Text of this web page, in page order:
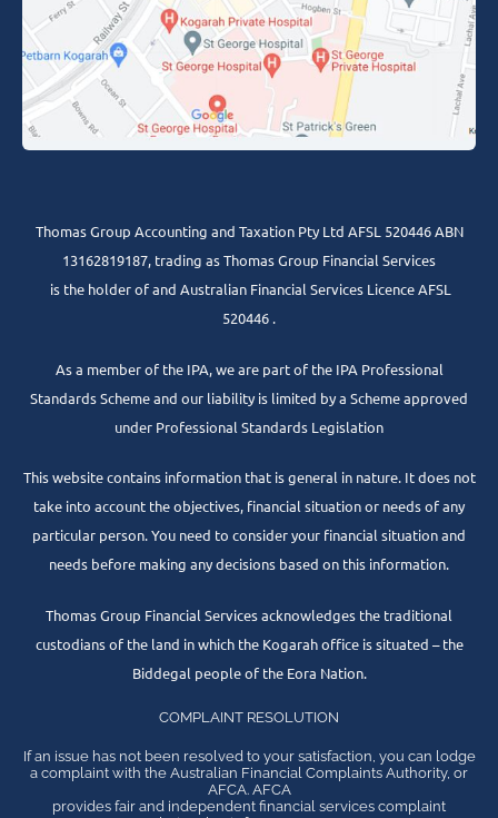
Thomas Group Accounting and Taxation Pty Ltd AFSL 520446 ABN
13162819187, trading as Thomas Group Financial Services
is the holder of and Australian Financial Services Licence AFSL
520446 .
As a member of the IPA, we are part of the IPA Professional
Standards Scheme and our liability is limited by a Scheme approved
under Professional Standards Legislation
This website contains information that is general in nature. It does not
take into account the objectives, financial situation or needs of any
particular person. You need to consider your financial situation and
needs before making any decisions based on this information.
Thomas Group Financial Services acknowledges the traditional
custodians of the land in which the Kogarah office is situated – the
Biddegal people of the Eora Nation.
COMPLAINT RESOLUTION
If an issue has not been resolved to your satisfaction, you can lodge
a complaint with the Australian Financial Complaints Authority, or
AFCA. AFCA
provides fair and independent financial services complaint